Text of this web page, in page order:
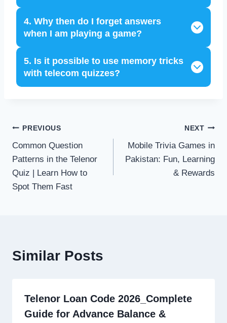
4. Why then do I forget answers
when I am playing a game?
5. Is it possible to use memory tricks
with telecom quizzes?
Post
navigation
PREVIOUS
Common Question
Patterns in the Telenor
Quiz | Learn How to
Spot Them Fast
NEXT
Mobile Trivia Games in
Pakistan: Fun, Learning
& Rewards
Similar Posts
Telenor Loan Code 2026_Complete
Guide for Advance Balance &